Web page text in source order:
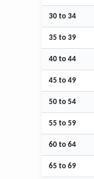
30 to 34
35 to 39
40 to 44
45 to 49
50 to 54
55 to 59
60 to 64
65 to 69